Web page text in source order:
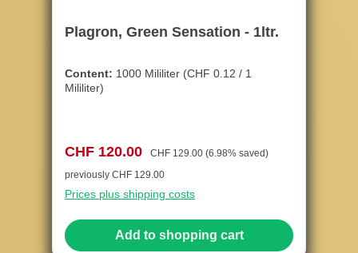
Plagron, Green Sensation - 1ltr.
Content: 1000 Mililiter (CHF 0.12 / 1
Mililiter)
Sale price:
CHF 120.00 Regular price:
CHF 129.00 (6.98% saved)
previously CHF 129.00
Prices plus shipping costs
Add to shopping cart